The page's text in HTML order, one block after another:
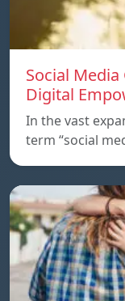
Social
Digital
In the vast
term “social